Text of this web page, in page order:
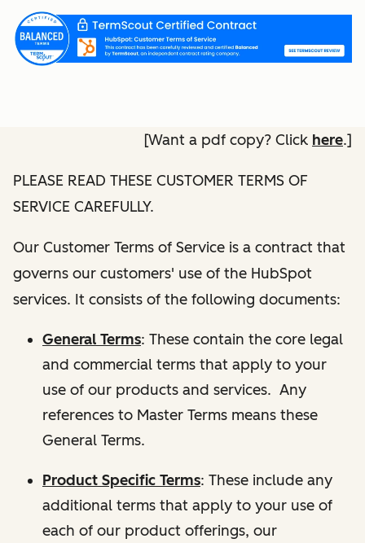
[Want a pdf copy? Click here.]
PLEASE READ THESE CUSTOMER TERMS OF
SERVICE CAREFULLY.
Our Customer Terms of Service is a contract that
governs our customers' use of the HubSpot
services. It consists of the following documents:
General Terms: These contain the core legal
and commercial terms that apply to your
use of our products and services. Any
references to Master Terms means these
General Terms.
Product Specific Terms: These include any
additional terms that apply to your use of
each of our product offerings, our